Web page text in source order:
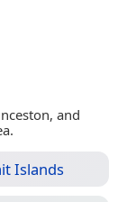
and
Islands